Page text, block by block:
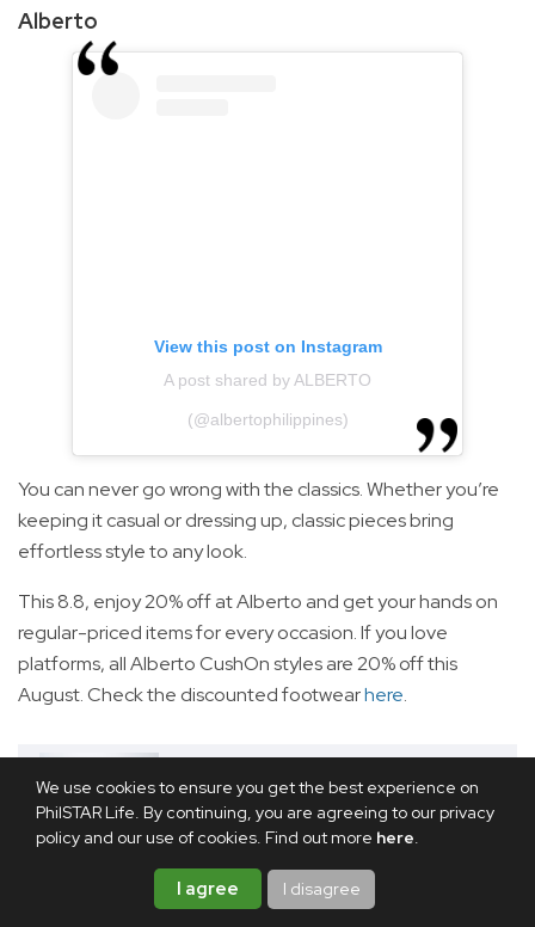
We use cookies to ensure you get the best experience on
PhilSTAR Life. By continuing, you are agreeing to our privacy
policy and our use of cookies. Find out more here.
I agree I disagree
Alberto
View this post on Instagram
A post shared by ALBERTO
(@albertophilippines)
You can never go wrong with the classics. Whether you’re
keeping it casual or dressing up, classic pieces bring
effortless style to any look.
This 8.8, enjoy 20% off at Alberto and get your hands on
regular-priced items for every occasion. If you love
platforms, all Alberto CushOn styles are 20% off this
August. Check the discounted footwearhere.
RELATED ARTICLE
LIST: Huge discounts, bundle
deals, and more promos not to
miss this 8.8 sale